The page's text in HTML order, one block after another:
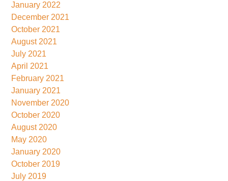
January 2022
December 2021
October 2021
August 2021
July 2021
April 2021
February 2021
January 2021
November 2020
October 2020
August 2020
May 2020
January 2020
October 2019
July 2019